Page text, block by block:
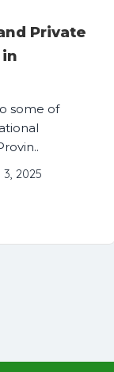
Private
some of
2025